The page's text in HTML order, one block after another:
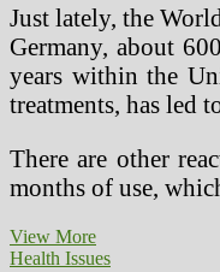
Natural
Killer
Just lately, the
Germany, about
years within the
treatments, has led
There are other
months of use,
View MoreNew
Stage
Health Issues